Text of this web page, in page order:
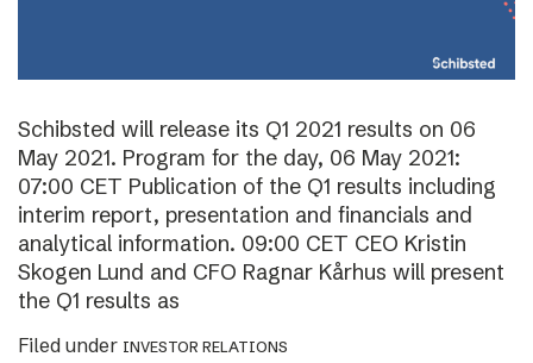
Schibsted will release its Q1 2021 results on 06
May 2021. Program for the day, 06 May 2021:
07:00 CET Publication of the Q1 results including
interim report, presentation and financials and
analytical information. 09:00 CET CEO Kristin
Skogen Lund and CFO Ragnar Kårhus will present
the Q1 results as
Filed under INVESTOR RELATIONS